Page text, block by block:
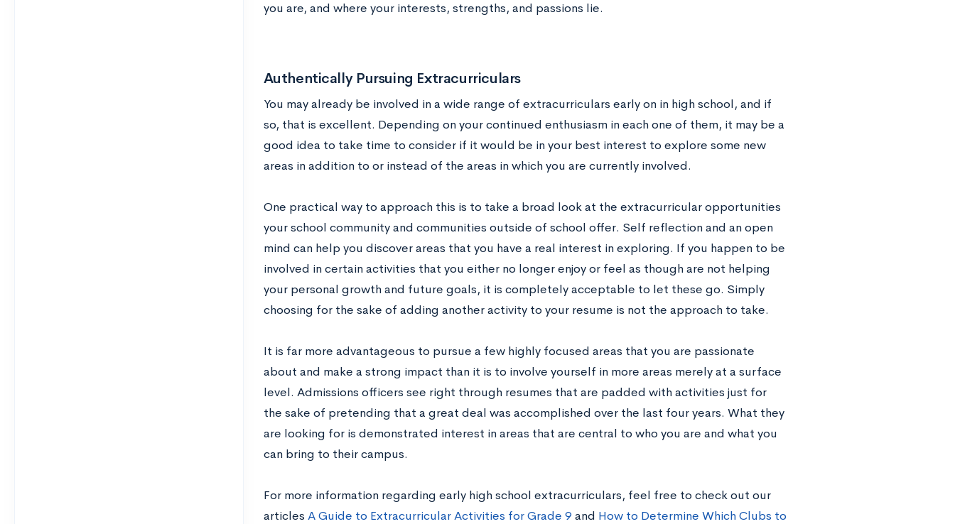
you are, and where your interests, strengths, and passions lie.
Authentically Pursuing Extracurriculars
You may already be involved in a wide range of extracurriculars early on in high school, and if
so, that is excellent. Depending on your continued enthusiasm in each one of them, it may be a
good idea to take time to consider if it would be in your best interest to explore some new
areas in addition to or instead of the areas in which you are currently involved.
One practical way to approach this is to take a broad look at the extracurricular opportunities
your school community and communities outside of school offer. Self reflection and an open
mind can help you discover areas that you have a real interest in exploring. If you happen to be
involved in certain activities that you either no longer enjoy or feel as though are not helping
your personal growth and future goals, it is completely acceptable to let these go. Simply
choosing for the sake of adding another activity to your resume is not the approach to take.
It is far more advantageous to pursue a few highly focused areas that you are passionate
about and make a strong impact than it is to involve yourself in more areas merely at a surface
level. Admissions officers see right through resumes that are padded with activities just for
the sake of pretending that a great deal was accomplished over the last four years. What they
are looking for is demonstrated interest in areas that are central to who you are and what you
can bring to their campus.
For more information regarding early high school extracurriculars, feel free to check out our
articles A Guide to Extracurricular Activities for Grade 9 and How to Determine Which Clubs to